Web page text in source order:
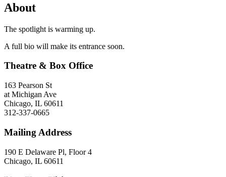
About
The spotlight is warming up.
A full bio will make its entrance soon.
Theatre & Box Office
163 Pearson St
at Michigan Ave
Chicago, IL 60611
312-337-0665
Mailing Address
190 E Delaware Pl, Floor 4
Chicago, IL 60611